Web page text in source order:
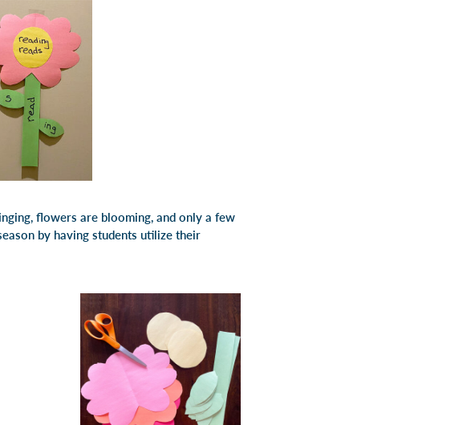
flowers are blooming, and only a few
by having students utilize their